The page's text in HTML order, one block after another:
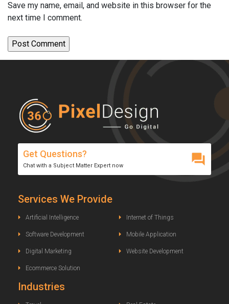
Save my name, email, and website in this browser for the
next time I comment.
Get Questions?
Chat with a Subject Matter Expert now
Services We Provide
Artificial Intelligence
Software Development
Digital Marketing
Ecommerce Solution
Internet of Things
Mobile Application
Website Development
Industries